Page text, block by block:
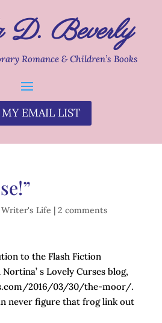
D. Beverly
Romance & Children’s Books
EMAIL LIST
Writer's Life | 2 comments
to the Flash Fiction
s Lovely Curses blog,
2016/03/30/the-moor/.
never figure that frog link out